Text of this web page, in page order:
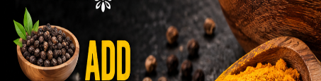
Convenience Sold Us Out: The True Cost of
Pre-Washed Lettuce
The Same Lettuce Poisoned Over 1,600 People. Sold for $8